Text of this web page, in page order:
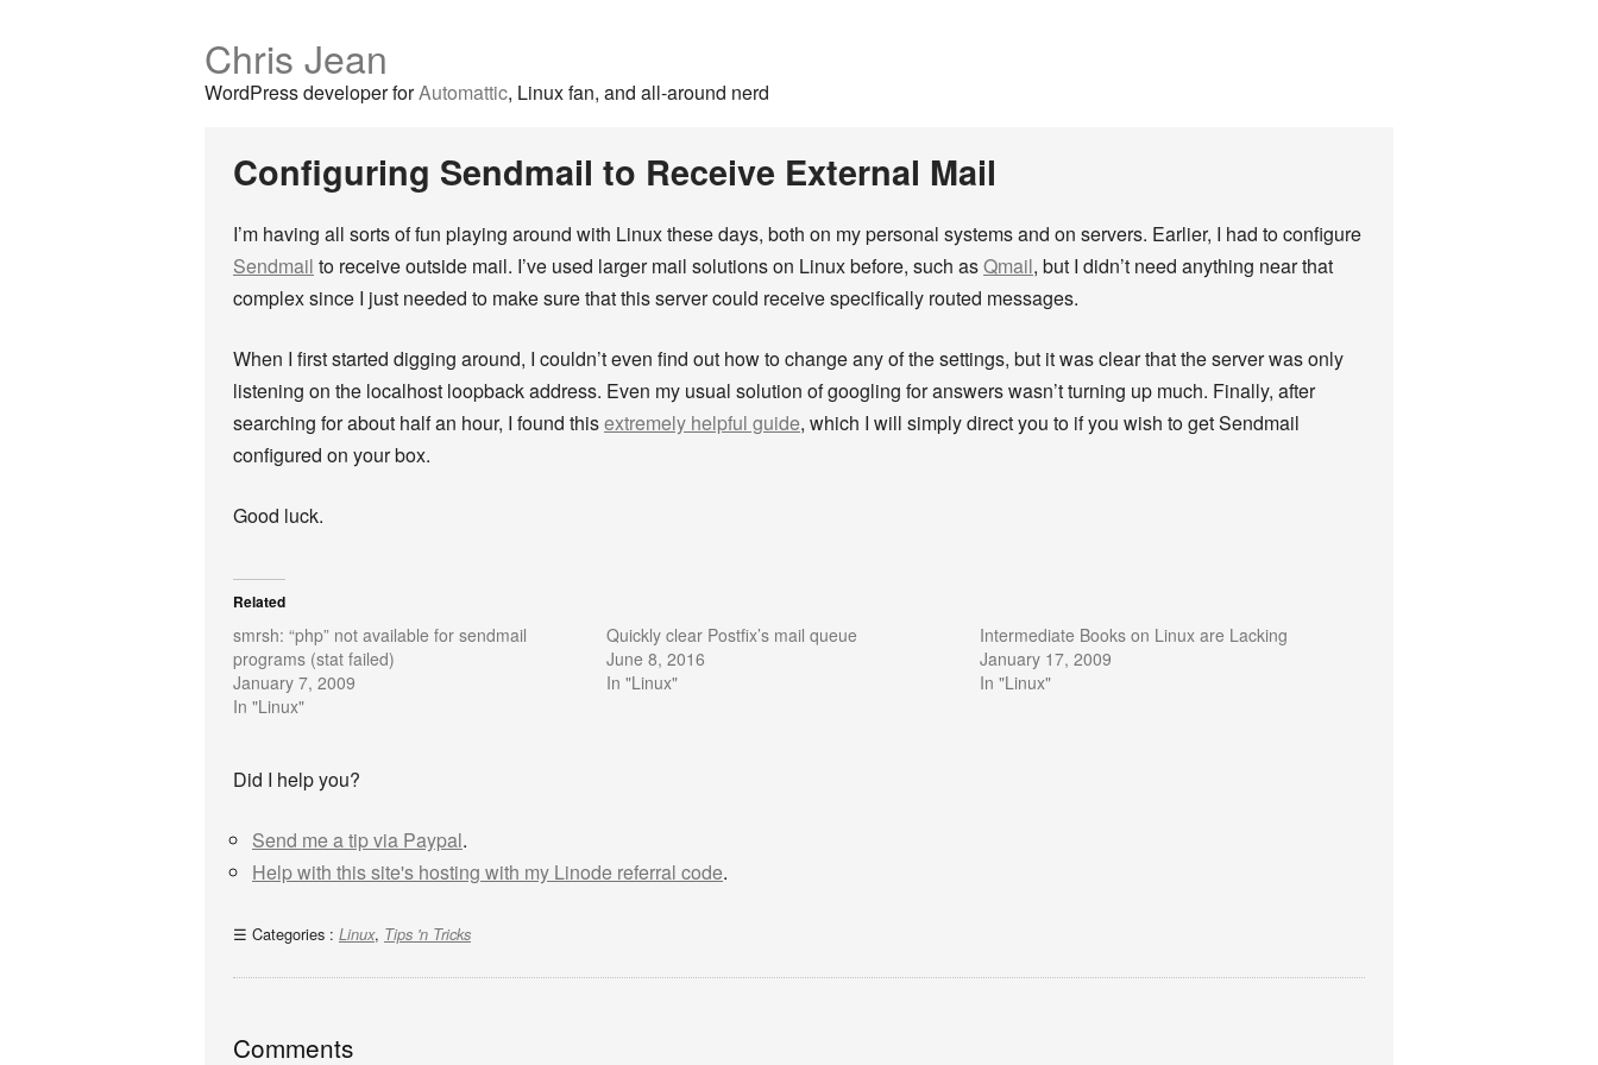
Chris Jean
WordPress developer forAutomattic, Linux fan, and all-around nerd
Configuring Sendmail to Receive External Mail
I’m having all sorts of fun playing around with Linux these days, both on my personal systems and on servers. Earlier, I had to configure
Sendmail to receive outside mail. I’ve used larger mail solutions on Linux before, such asQmail, but I didn’t need anything near that
complex since I just needed to make sure that this server could receive specifically routed messages.
When I first started digging around, I couldn’t even find out how to change any of the settings, but it was clear that the server was only
listening on the localhost loopback address. Even my usual solution of googling for answers wasn’t turning up much. Finally, after
searching for about half an hour, I found thisextremely helpful guide, which I will simply direct you to if you wish to get Sendmail
configured on your box.
Good luck.
Related
smrsh: “php” not available for sendmail
programs (stat failed)
January 7, 2009
In "Linux"
Quickly clear Postfix’s mail queue
June 8, 2016
In "Linux"
Intermediate Books on Linux are Lacking
January 17, 2009
In "Linux"
Did I help you?
Send me a tip via Paypal.
Help with this site's hosting with my Linode referral code.
Categories : Linux, Tips 'n Tricks
Comments